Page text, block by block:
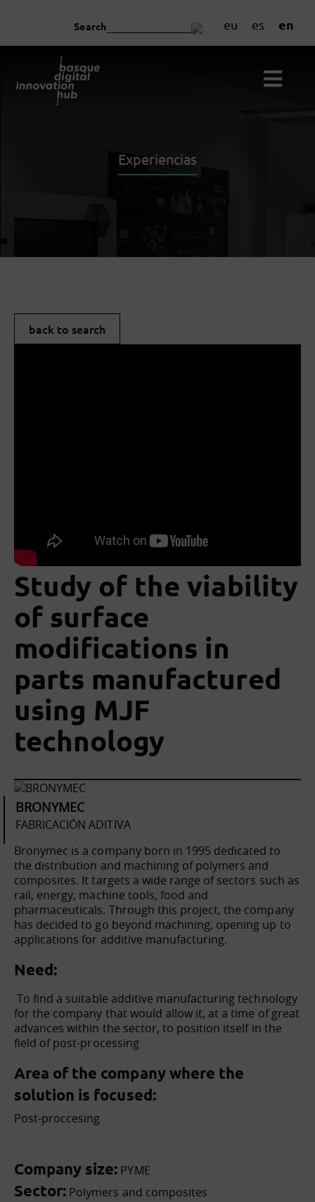
eu es en
Search
Experiencias
back to search
Study of the viability
of surface
modifications in
parts manufactured
using MJF
technology
BRONYMEC
FABRICACIÓN ADITIVA
Bronymec is a company born in 1995 dedicated to
the distribution and machining of polymers and
composites. It targets a wide range of sectors such as
rail, energy, machine tools, food and
pharmaceuticals. Through this project, the company
has decided to go beyond machining, opening up to
applications for additive manufacturing.
Need:
To find a suitable additive manufacturing technology
for the company that would allow it, at a time of great
advances within the sector, to position itself in the
field of post-processing
Area of the company where the
solution is focused:
Post-proccesing
Company size: PYME
Sector: Polymers and composites